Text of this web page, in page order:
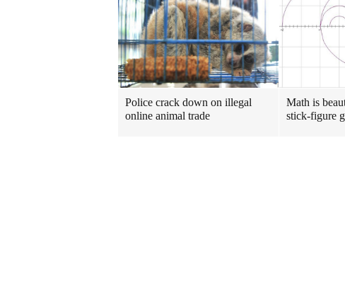
Police crack down on illegal
online animal trade
Math is
stick-figure